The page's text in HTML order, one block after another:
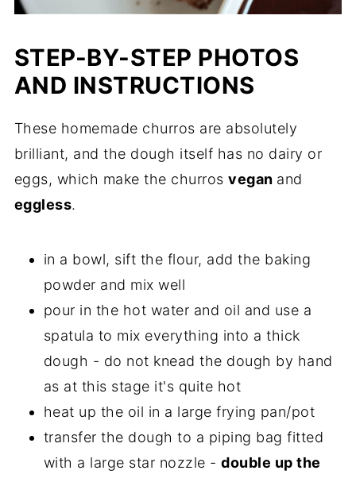
STEP-BY-STEP PHOTOS
AND INSTRUCTIONS
These homemade churros are absolutely
brilliant, and the dough itself has no dairy or
eggs, which make the churrosvegan and
eggless.
in a bowl, sift the flour, add the baking
powder and mix well
pour in the hot water and oil and use a
spatula to mix everything into a thick
dough - do not knead the dough by hand
as at this stage it's quite hot
heat up the oil in a large frying pan/pot
transfer the dough to a piping bag fitted
with a large star nozzle -double up the